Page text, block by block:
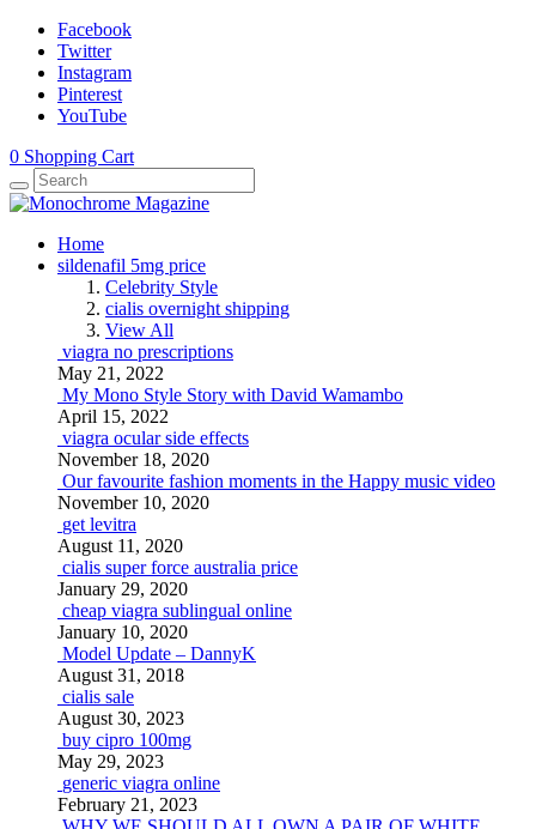
Facebook
Twitter
Instagram
Pinterest
YouTube
0 Shopping Cart
Home
sildenafil 5mg price
Celebrity Style
cialis overnight shipping
View All
viagra no prescriptions
May 21, 2022
My Mono Style Story with David Wamambo
April 15, 2022
viagra ocular side effects
November 18, 2020
Our favourite fashion moments in the Happy music video
November 10, 2020
get levitra
August 11, 2020
cialis super force australia price
January 29, 2020
cheap viagra sublingual online
January 10, 2020
Model Update – DannyK
August 31, 2018
cialis sale
August 30, 2023
buy cipro 100mg
May 29, 2023
generic viagra online
February 21, 2023